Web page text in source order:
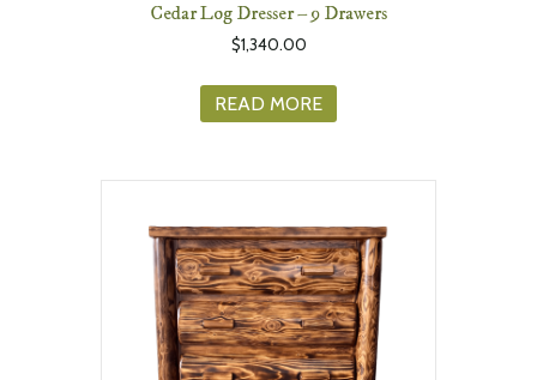
Cedar Log Dresser – 9 Drawers
$1,340.00
READ MORE